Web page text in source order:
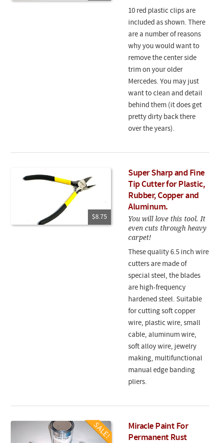
10 red plastic clips are
included as shown. There
are a number of reasons
why you would want to
remove the center side
trim on your older
Mercedes. You may just
want to clean and detail
behind them (it does get
pretty dirty back there
over the years).
$8.75
Super Sharp and Fine
Tip Cutter for Plastic,
Rubber, Copper and
Aluminum.
You will love this tool. It
even cuts through heavy
carpet!
These quality 6.5 inch wire
cutters are made of
special steel, the blades
are high-frequency
hardened steel. Suitable
for cutting soft copper
wire, plastic wire, small
cable, aluminum wire,
soft alloy wire, jewelry
making, multifunctional
manual edge banding
pliers.
Miracle Paint For
Permanent Rust